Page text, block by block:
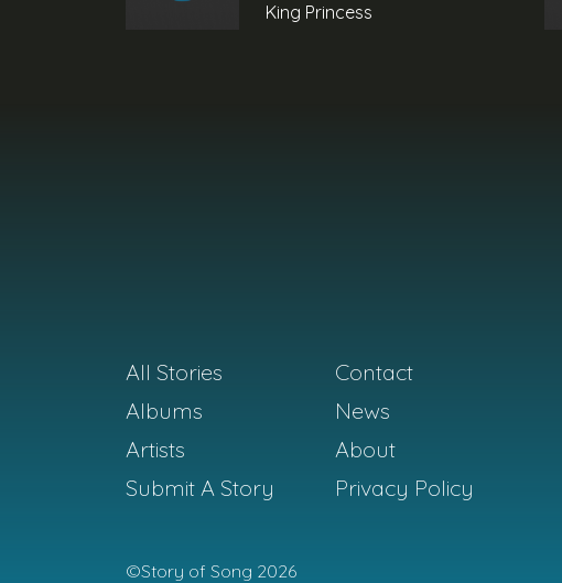
King Princess
All Stories
Albums
Artists
Submit A Story
Contact
News
About
Privacy Policy
©Story of Song 2026